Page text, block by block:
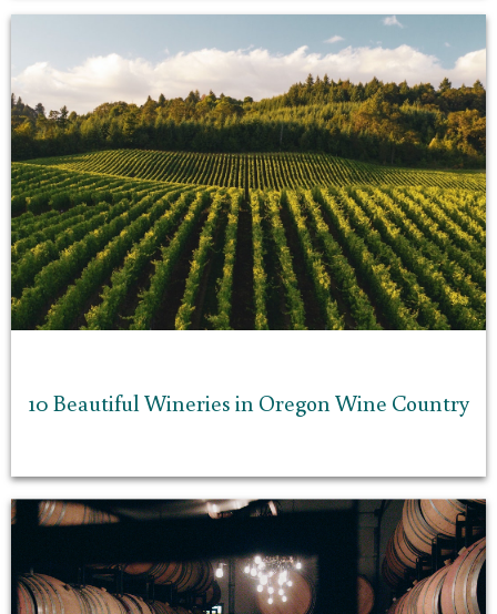
10 Beautiful Wineries in Oregon Wine Country